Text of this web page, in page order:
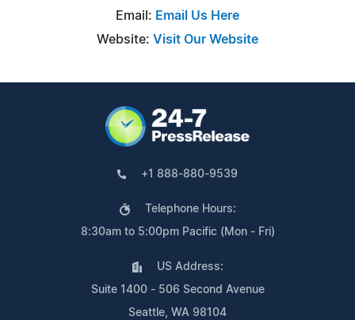
Email: Email Us Here
Website: Visit Our Website
+1 888-880-9539
Telephone Hours:
8:30am to 5:00pm Pacific (Mon - Fri)
US Address:
Suite 1400 - 506 Second Avenue
Seattle, WA 98104